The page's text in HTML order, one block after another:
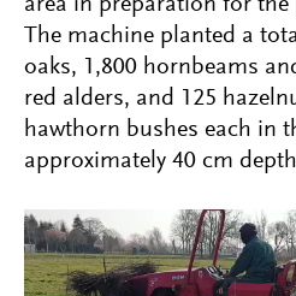
The machine planted a
oaks, 1,800 hornbeams
red alders, and 125
hawthorn bushes each in
approximately 40 cm